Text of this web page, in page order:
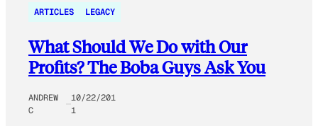
ARTICLES LEGACY
What Should We Do with Our
Profits? The Boba Guys Ask You
ANDREW
C
10/22/201
1